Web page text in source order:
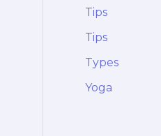
Tips
Tips
Types
Yoga